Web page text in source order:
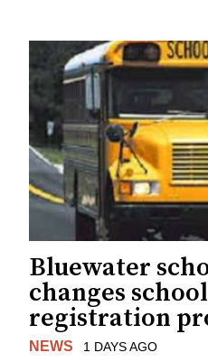
Bluewater
changes
registration
NEWS 1 DAYS AGO